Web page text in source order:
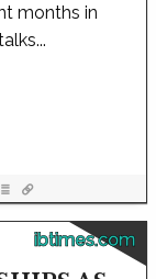
months in
ibtimes.com